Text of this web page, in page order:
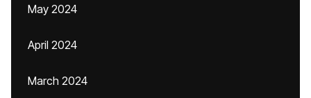
May 2024
April 2024
March 2024